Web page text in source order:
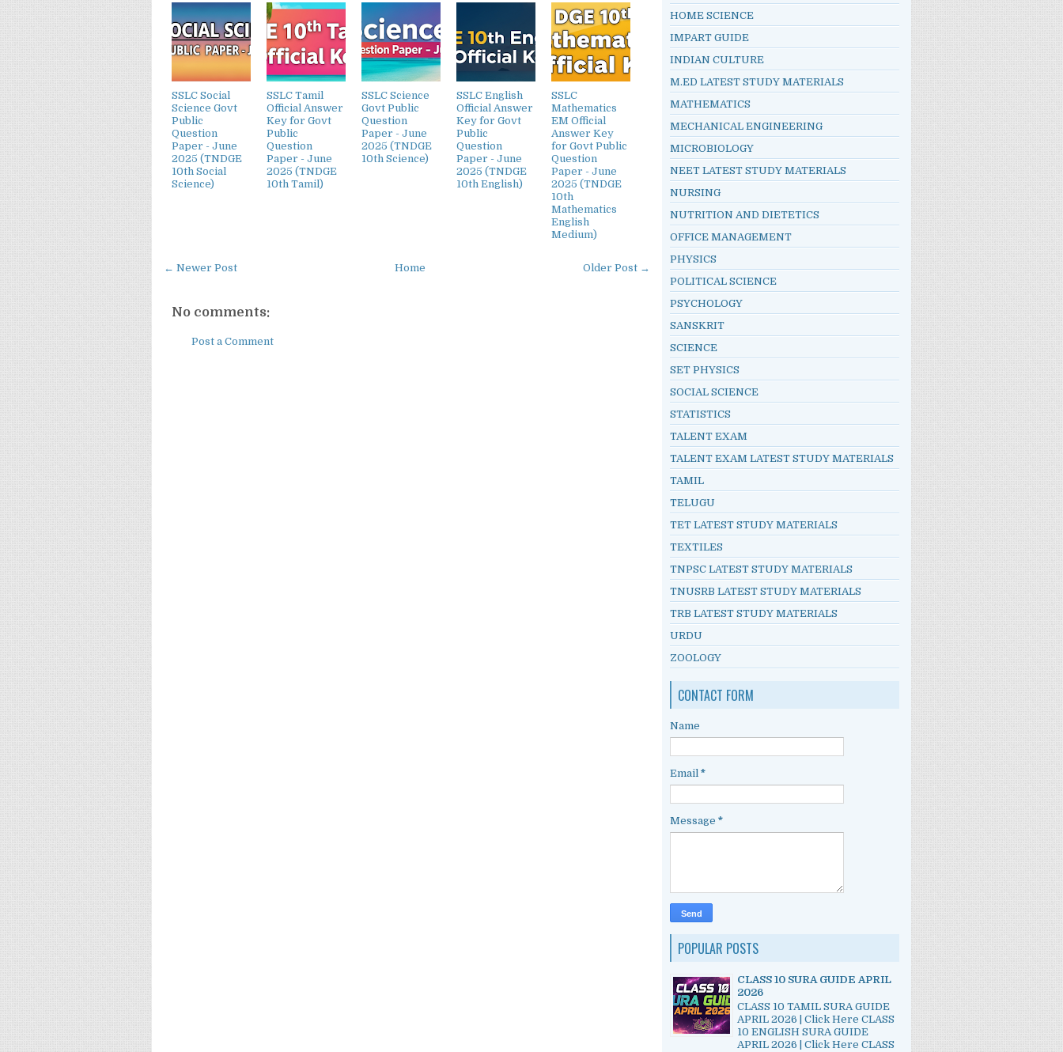
SSLC Social
Science Govt
Public
Question
Paper - June
2025 (TNDGE
10th Social
Science)
SSLC Tamil
Official Answer
Key for Govt
Public
Question
Paper - June
2025 (TNDGE
10th Tamil)
SSLC Science
Govt Public
Question
Paper - June
2025 (TNDGE
10th Science)
SSLC English
Official Answer
Key for Govt
Public
Question
Paper - June
2025 (TNDGE
10th English)
SSLC
Mathematics
EM Official
Answer Key
for Govt Public
Question
Paper - June
2025 (TNDGE
10th
Mathematics
English
Medium)
← Newer Post Older Post →
Home
No comments:
Post a Comment
HOME SCIENCE
IMPART GUIDE
INDIAN CULTURE
M.ED LATEST STUDY MATERIALS
MATHEMATICS
MECHANICAL ENGINEERING
MICROBIOLOGY
NEET LATEST STUDY MATERIALS
NURSING
NUTRITION AND DIETETICS
OFFICE MANAGEMENT
PHYSICS
POLITICAL SCIENCE
PSYCHOLOGY
SANSKRIT
SCIENCE
SET PHYSICS
SOCIAL SCIENCE
STATISTICS
TALENT EXAM
TALENT EXAM LATEST STUDY MATERIALS
TAMIL
TELUGU
TET LATEST STUDY MATERIALS
TEXTILES
TNPSC LATEST STUDY MATERIALS
TNUSRB LATEST STUDY MATERIALS
TRB LATEST STUDY MATERIALS
URDU
ZOOLOGY
CONTACT FORM
Name
Email *
Message *
POPULAR POSTS
CLASS 10 SURA GUIDE APRIL
2026
CLASS 10 TAMIL SURA GUIDE
APRIL 2026 | Click Here CLASS
10 ENGLISH SURA GUIDE
APRIL 2026 | Click Here CLASS